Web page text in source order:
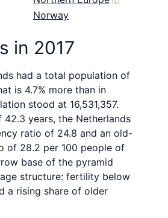
Norway
in 2017
had a total population of
is 4.7% more than in
stood at 16,531,357.
42.3 years, the Netherlands
ratio of 24.8 and an old-
of 28.2 per 100 people of
base of the pyramid
structure: fertility below
a rising share of older